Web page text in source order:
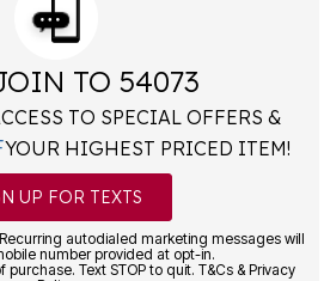
TO 54073
TO SPECIAL OFFERS &
YOUR HIGHEST PRICED ITEM!
UP FOR TEXTS
autodialed marketing messages will
number provided at opt-in.
Text STOP to quit. T&Cs & Privacy